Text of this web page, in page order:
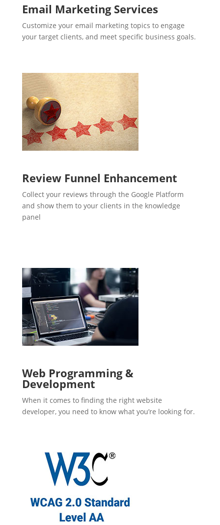
Email Marketing Services
Customize your email marketing topics to engage
your target clients, and meet specific business goals.
Review Funnel Enhancement
Collect your reviews through the Google Platform
and show them to your clients in the knowledge
panel
Web Programming &
Development
When it comes to finding the right website
developer, you need to know what you’re looking for.